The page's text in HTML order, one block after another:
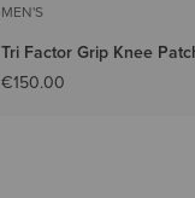
MEN'S
Tri Factor Grip Knee
€150.00